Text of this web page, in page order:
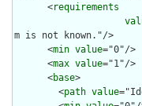
      <
requirements
m is not known."/>
      <
min value="0"/>
      <
max value="1"/>
      <
base>
        <
path value